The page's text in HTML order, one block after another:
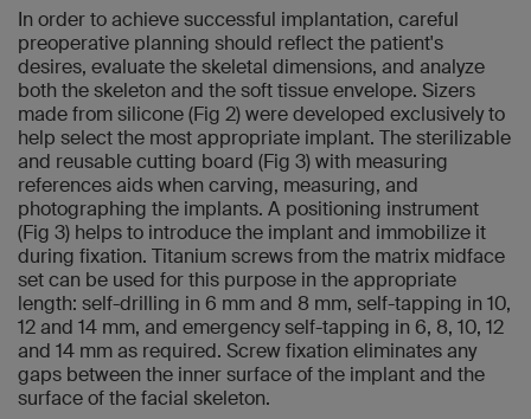
In order to achieve successful implantation, careful
preoperative planning should reflect the patient's
desires, evaluate the skeletal dimensions, and analyze
both the skeleton and the soft tissue envelope. Sizers
made from silicone (Fig 2) were developed exclusively to
help select the most appropriate implant. The sterilizable
and reusable cutting board (Fig 3) with measuring
references aids when carving, measuring, and
photographing the implants. A positioning instrument
(Fig 3) helps to introduce the implant and immobilize it
during fixation. Titanium screws from the matrix midface
set can be used for this purpose in the appropriate
length: self-drilling in 6 mm and 8 mm, self-tapping in 10,
12 and 14 mm, and emergency self-tapping in 6, 8, 10, 12
and 14 mm as required. Screw fixation eliminates any
gaps between the inner surface of the implant and the
surface of the facial skeleton.